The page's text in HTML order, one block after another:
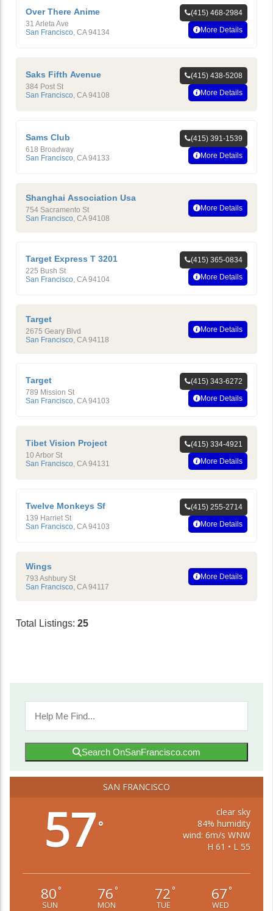
Over There Anime
31 Arleta Ave
San Francisco CA 94134
(415) 468-2984
More Details
Saks Fifth Avenue
384 Post St
San Francisco CA 94108
(415) 438-5208
More Details
Sams Club
618 Broadway
San Francisco CA 94133
(415) 391-1539
More Details
Shanghai Association Usa
754 Sacramento St
San Francisco, CA 94108
More Details
Target Express T 3201
225 Bush St
San Francisco CA 94104
(415) 365-0834
More Details
Target
2675 Geary Blvd
San Francisco, CA 94118
More Details
Target
789 Mission St
San Francisco CA 94103
(415) 343-6272
More Details
Tibet Vision Project
10 Arbor St
San Francisco CA 94131
(415) 334-4921
More Details
Twelve Monkeys Sf
139 Harriet St
San Francisco CA 94103
(415) 255-2714
More Details
Wings
793 Ashbury St
San Francisco, CA 94117
More Details
Total Listings: 25
Search OnSanFrancisco.com
SAN FRANCISCO
57°
clear sky
84% humidity
wind: 6m/s WNW
H 61 • L 55
80 °
SUN
76 °
MON
72 °
TUE
67 °
WED